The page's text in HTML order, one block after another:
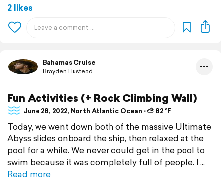
2 likes
Bahamas Cruise
Brayden Hustead
Fun Activities (+ Rock Climbing Wall)
June 28, 2022, North Atlantic Ocean ⋅ ⛅ 82 °F
Today, we went down both of the massive Ultimate
Abyss slides onboard the ship, then relaxed at the
pool for a while. We never could get in the pool to
swim because it was completely full of people. I
Read more